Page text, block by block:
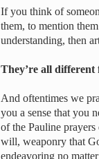
If you think of
them, to mention
understanding, then
They’re all
And oftentimes we
you a sense that you
of the Pauline
will, weaponry that
endeavoring no